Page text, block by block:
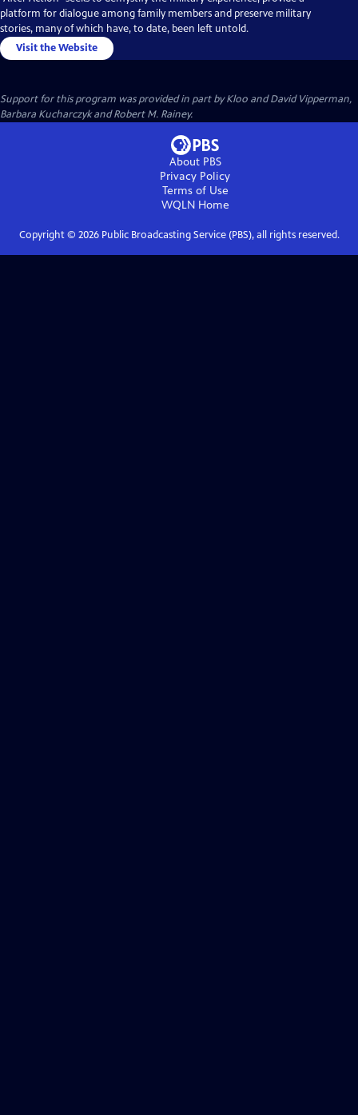
platform for dialogue among family members and preserve military
stories, many of which have, to date, been left untold.
Visit the Website
Support for this program was provided in part by Kloo and David Vipperman,
Barbara Kucharczyk and Robert M. Rainey.
About PBS
Privacy Policy
Terms of Use
WQLNHome
Copyright © 2026Public Broadcasting Service (PBS), all rights reserved.